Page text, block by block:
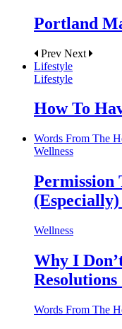
Portland
Prev Next
Lifestyle
Lifestyle
How To
Words From The
Wellness
Permission
Wellness
Why I
Words From The